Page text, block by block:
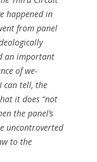
happened in
from panel
an important
of we-
can tell, the
it does “not
the panel’s
uncontroverted
to the